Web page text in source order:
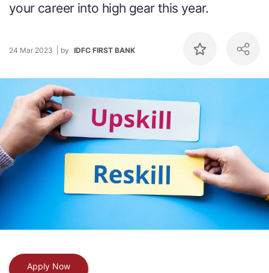
your career into high gear this year.
24 Mar 2023 by IDFC FIRST BANK
Apply Now